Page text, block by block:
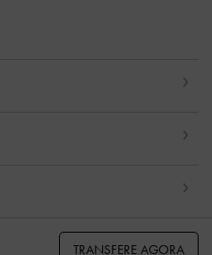
TRANSFERE AGORA